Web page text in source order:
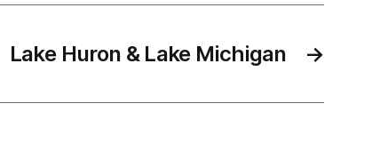
→
Lake Huron & Lake Michigan